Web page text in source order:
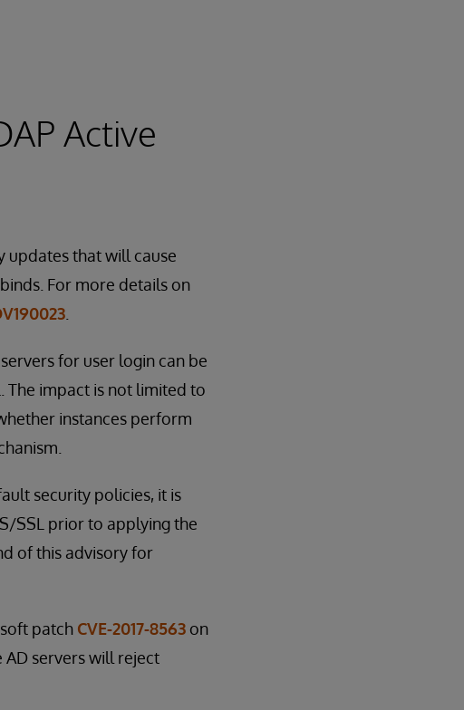
Active
updates that will cause
For more details on
for user login can be
The impact is not limited to
instances perform
security policies, it is
SSL prior to applying the
of this advisory for
patch CVE-2017-8563 on
AD servers will reject